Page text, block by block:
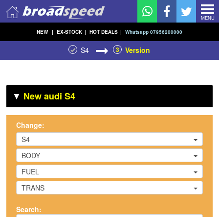
MENU
NEW | EX-STOCK | HOT DEALS | Whatsapp 07956200000
S4 3 Version
▼ New audi S4
Change:
S4
BODY
FUEL
TRANS
Search: